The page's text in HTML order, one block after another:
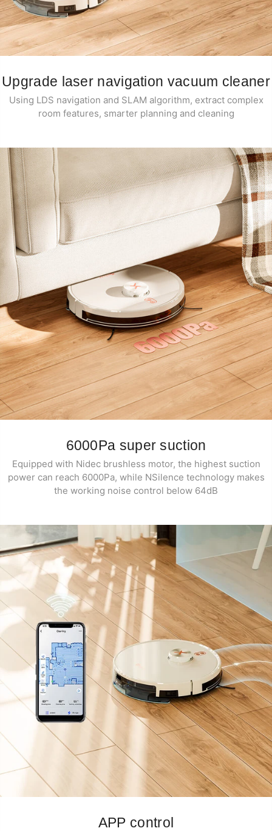
Upgrade laser navigation vacuum cleaner
Using LDS navigation and SLAM algorithm, extract complex
room features, smarter planning and cleaning
6000Pa super suction
Equipped with Nidec brushless motor, the highest suction
power can reach 6000Pa, while NSilence technology makes
the working noise control below 64dB
APP control